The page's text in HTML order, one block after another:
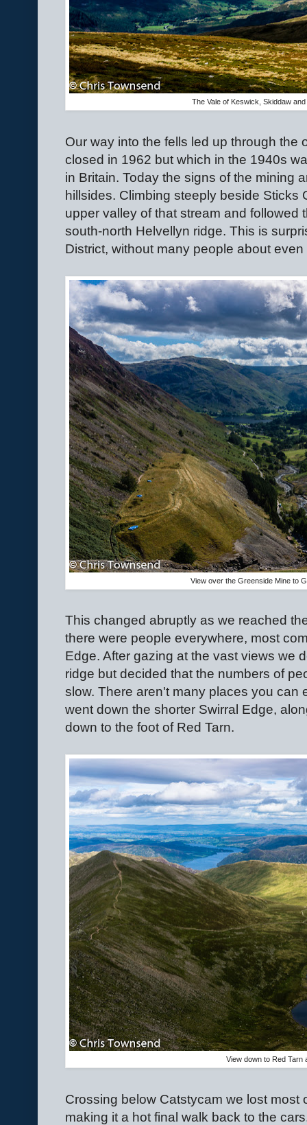
The Vale of Keswick, Skiddaw
Our way into the fells led up through the
closed in 1962 but which in the 1940s
in Britain. Today the signs of the mining
hillsides. Climbing steeply beside Sticks
upper valley of that stream and followed
south-north Helvellyn ridge. This is
District, without many people about
View over the Greenside Mine to
This changed abruptly as we reached
there were people everywhere, most
Edge. After gazing at the vast views we
ridge but decided that the numbers of
slow. There aren't many places you can
went down the shorter Swirral Edge,
down to the foot of Red Tarn.
View down to Red Tarn
Crossing below Catstycam we lost most
making it a hot final walk back to the